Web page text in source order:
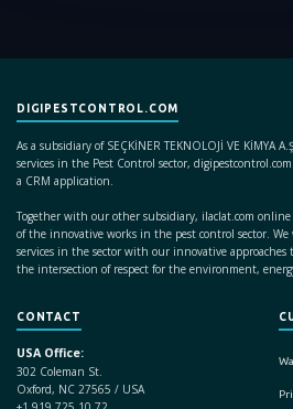
DIGIPESTCONTROL.COM
As a subsidiary of SEÇKİNER TEKNOLOJİ VE KİMYA
services in the Pest Control sector,
a CRM application.
Together with our other subsidiary, ilaclat.com
of the innovative works in the pest control sector.
services in the sector with our innovative
the intersection of respect for the environment,
CONTACT
USA Office:
302 Coleman St.
Oxford, NC 27565 / USA